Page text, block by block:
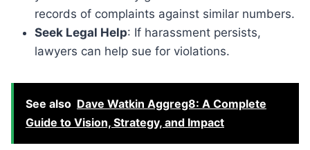
records of complaints against similar numbers.
Seek Legal Help: If harassment persists,
lawyers can help sue for violations.
See also Dave Watkin Aggreg8: A Complete
Guide to Vision, Strategy, and Impact